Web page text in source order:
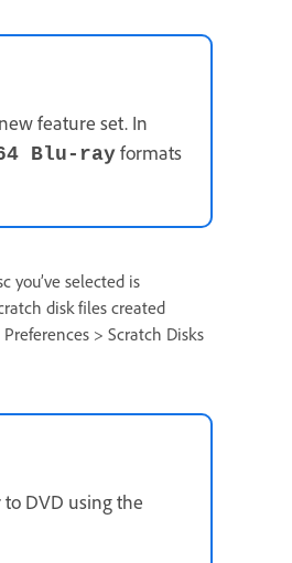
feature set. In
Blu-ray formats
you’ve selected is
disk files created
> Scratch Disks
DVD using the